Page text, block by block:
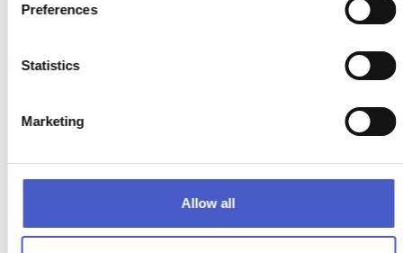
Preferences
Statistics
Marketing
Allow all